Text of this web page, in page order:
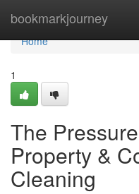
bookmarkjourney
Home
Home
1
The
Property &
Cleaning